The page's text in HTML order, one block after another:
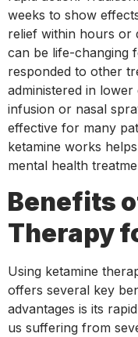
weeks to show
relief within hours or
can be life-changing
responded to other
administered in
infusion or nasal
effective for many
ketamine works
mental health
Benefits
Therapy
Using ketamine
offers several key
advantages is its
us suffering from